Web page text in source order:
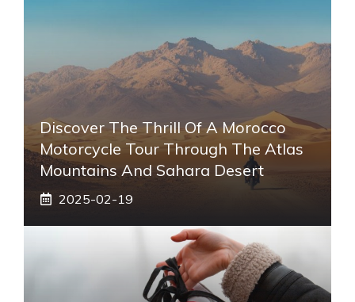
Discover The Thrill Of A Morocco
Motorcycle Tour Through The Atlas
Mountains And Sahara Desert
2025-02-19